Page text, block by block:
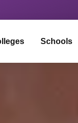
Schools